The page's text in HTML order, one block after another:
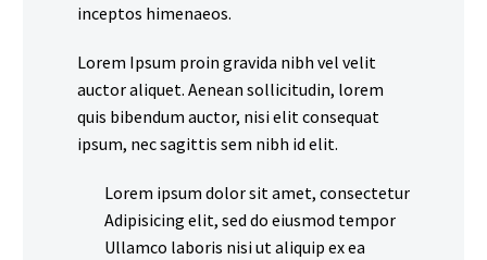
inceptos himenaeos.
Lorem Ipsum proin gravida nibh vel velit
auctor aliquet. Aenean sollicitudin, lorem
quis bibendum auctor, nisi elit consequat
ipsum, nec sagittis sem nibh id elit.
Lorem ipsum dolor sit amet, consectetur
Adipisicing elit, sed do eiusmod tempor
Ullamco laboris nisi ut aliquip ex ea